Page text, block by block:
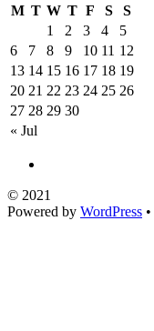
M T W T F S S
« Jul
1 2 3 4
5
6
7 8 9 10 11 12
13 14 15 16 17 18 19
20 21 22 23 24 25 26
27 28 29 30
© 2021
Powered by WordPress •